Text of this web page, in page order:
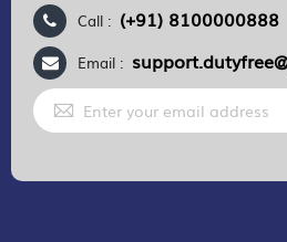
Call : (+91) 8100000888
Email :
Sign
Up
for